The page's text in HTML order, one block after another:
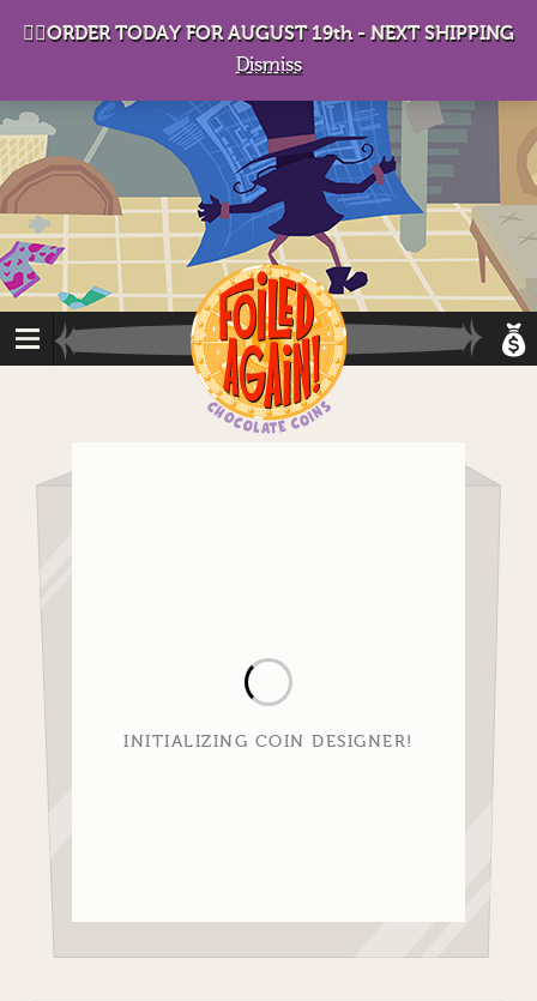
INITIALIZING COIN DESIGNER!
👉🏻ORDER TODAY FOR AUGUST 19th - NEXT SHIPPING
Dismiss